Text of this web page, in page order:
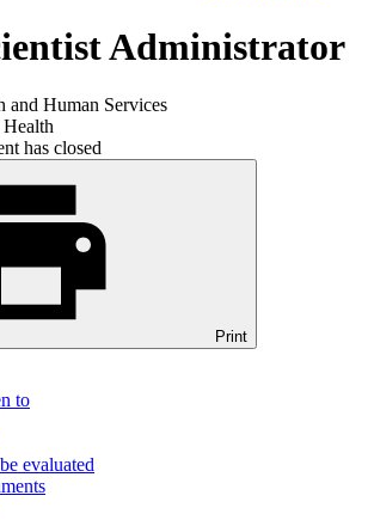
Administrator
and Human Services
has closed
Print
to
evaluated